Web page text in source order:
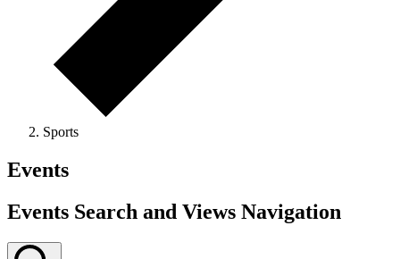
Sports
Events
Events Search and Views Navigation